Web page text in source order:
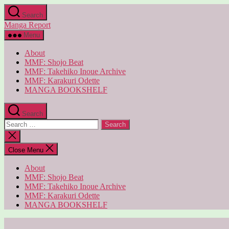
Skip
to
the
content
Search
Manga Report
Menu
About
MMF: Shojo Beat
MMF: Takehiko Inoue Archive
MMF: Karakuri Odette
MANGA BOOKSHELF
Search
Search
for:
Close
search
Close Menu
About
MMF: Shojo Beat
MMF: Takehiko Inoue Archive
MMF: Karakuri Odette
MANGA BOOKSHELF